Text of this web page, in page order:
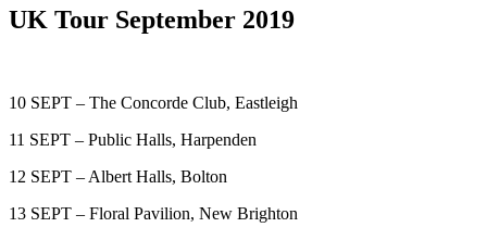
UK Tour September 2019
10 SEPT – The Concorde Club, Eastleigh
11 SEPT – Public Halls, Harpenden
12 SEPT – Albert Halls, Bolton
13 SEPT – Floral Pavilion, New Brighton